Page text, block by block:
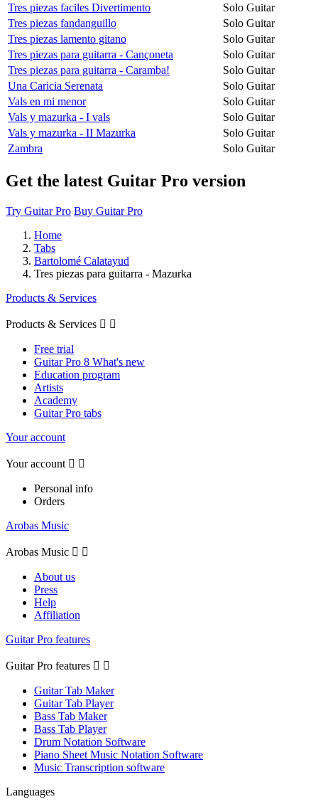
Tres piezas faciles Divertimento
Solo Guitar
Tres piezas fandanguillo
Solo Guitar
Tres piezas lamento gitano
Solo Guitar
Tres piezas para guitarra - Cançoneta
Solo Guitar
Tres piezas para guitarra - Caramba!
Solo Guitar
Una Caricia Serenata
Solo Guitar
Vals en mi menor
Solo Guitar
Vals y mazurka - I vals
Solo Guitar
Vals y mazurka - II Mazurka
Solo Guitar
Zambra
Solo Guitar
Get the latest Guitar Pro version
Try Guitar Pro Buy Guitar Pro
Home
Tabs
Bartolomé Calatayud
Tres piezas para guitarra - Mazurka
Products & Services
Products & Services  
Free trial
Guitar Pro 8 What's new
Education program
Artists
Academy
Guitar Pro tabs
Your account
Your account  
Personal info
Orders
Arobas Music
Arobas Music  
About us
Press
Help
Affiliation
Guitar Pro features
Guitar Pro features  
Guitar Tab Maker
Guitar Tab Player
Bass Tab Maker
Bass Tab Player
Drum Notation Software
Piano Sheet Music Notation Software
Music Transcription software
Languages